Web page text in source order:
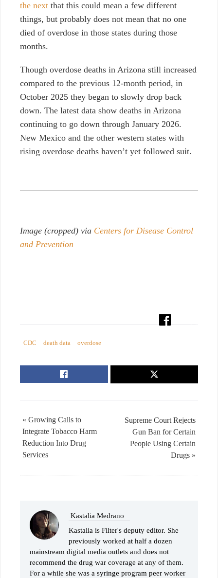
the next that this could mean a few different
things, but probably does not mean that no one
died of overdose in those states during those
months.
Though overdose deaths in Arizona still increased
compared to the previous 12-month period, in
October 2025 they began to slowly drop back
down. The latest data show deaths in Arizona
continuing to go down through January 2026.
New Mexico and the other western states with
rising overdose deaths haven’t yet followed suit.
Image (cropped) via Centers for Disease Control
and Prevention
CDC death data overdose
Supreme Court Rejects
Gun Ban for Certain
People Using Certain
Drugs »
« Growing Calls to
Integrate Tobacco Harm
Reduction Into Drug
Services
Kastalia Medrano
Kastalia is Filter's deputy editor. She
previously worked at half a dozen
mainstream digital media outlets and does not
recommend the drug war coverage at any of them.
For a while she was a syringe program peer worker